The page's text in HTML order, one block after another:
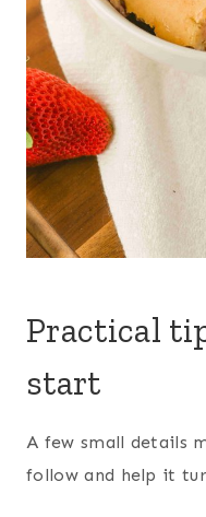
Practical
start
A few small details
follow and help it